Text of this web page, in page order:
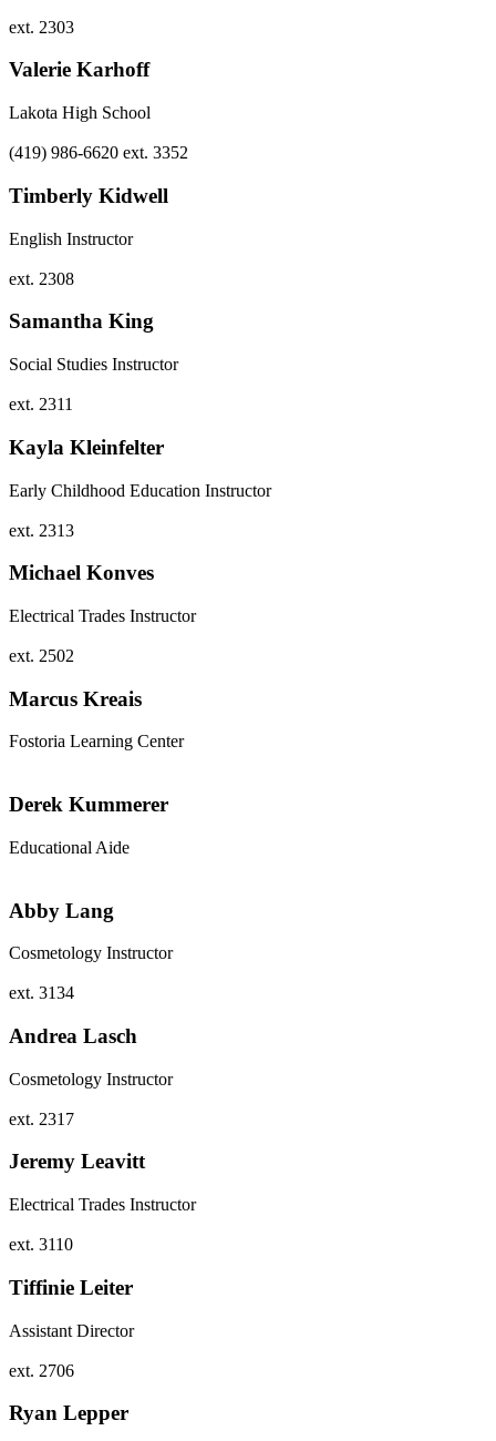
ext. 2303
Valerie Karhoff
Lakota High School
(419) 986-6620 ext. 3352
Timberly Kidwell
English Instructor
ext. 2308
Samantha King
Social Studies Instructor
ext. 2311
Kayla Kleinfelter
Early Childhood Education Instructor
ext. 2313
Michael Konves
Electrical Trades Instructor
ext. 2502
Marcus Kreais
Fostoria Learning Center
Derek Kummerer
Educational Aide
Abby Lang
Cosmetology Instructor
ext. 3134
Andrea Lasch
Cosmetology Instructor
ext. 2317
Jeremy Leavitt
Electrical Trades Instructor
ext. 3110
Tiffinie Leiter
Assistant Director
ext. 2706
Ryan Lepper